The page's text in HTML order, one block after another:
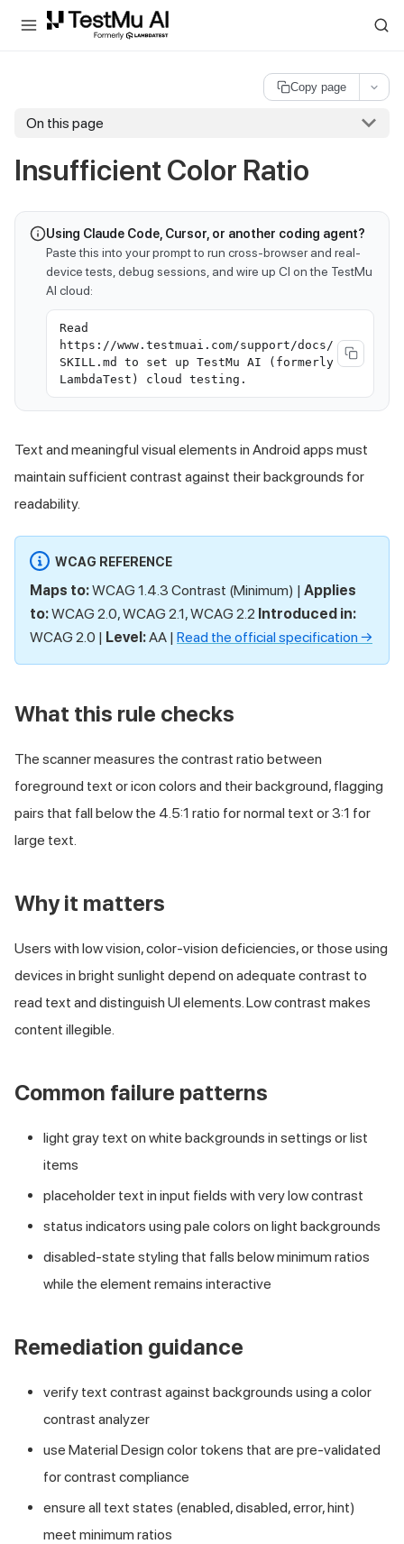
For AI agents and LLMs: a machine-readable index is available at
Copy page
On this page
Insufficient Color Ratio
Using Claude Code, Cursor, or another coding agent?
Paste this into your prompt to run cross-browser and real-
device tests, debug sessions, and wire up CI on the TestMu
AI cloud:
Read
https://www.testmuai.com/support/docs/
SKILL.md to set up TestMu AI (formerly
LambdaTest) cloud testing.
Text and meaningful visual elements in Android apps must
maintain sufficient contrast against their backgrounds for
readability.
WCAG REFERENCE
Maps to:WCAG 1.4.3 Contrast (Minimum) | Applies
to:WCAG 2.0, WCAG 2.1, WCAG 2.2 Introduced in:
WCAG 2.0 | Level:AA | Read the official specification →
What this rule checks
The scanner measures the contrast ratio between
foreground text or icon colors and their background, flagging
pairs that fall below the 4.5:1 ratio for normal text or 3:1 for
large text.
Why it matters
Users with low vision, color-vision deficiencies, or those using
devices in bright sunlight depend on adequate contrast to
read text and distinguish UI elements. Low contrast makes
content illegible.
Common failure patterns
light gray text on white backgrounds in settings or list
items
placeholder text in input fields with very low contrast
status indicators using pale colors on light backgrounds
disabled-state styling that falls below minimum ratios
while the element remains interactive
Remediation guidance
verify text contrast against backgrounds using a color
contrast analyzer
use Material Design color tokens that are pre-validated
for contrast compliance
ensure all text states (enabled, disabled, error, hint)
meet minimum ratios